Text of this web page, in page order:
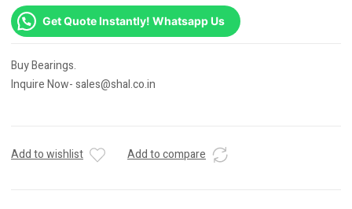
Get Quote Instantly! Whatsapp Us
Buy Bearings.
Inquire Now- sales@shal.co.in
Add to wishlist Add to compare